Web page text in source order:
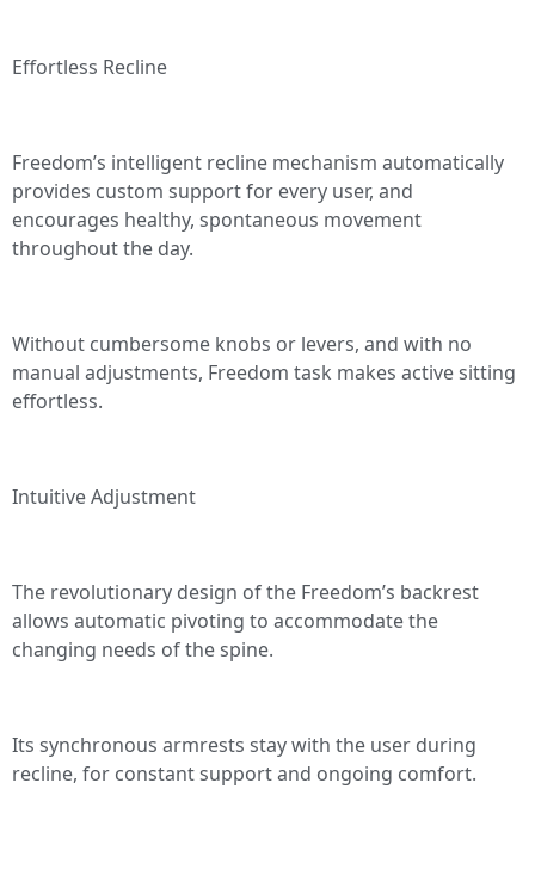
Effortless Recline
Freedom’s intelligent recline mechanism automatically
provides custom support for every user, and
encourages healthy, spontaneous movement
throughout the day.
Without cumbersome knobs or levers, and with no
manual adjustments, Freedom task makes active sitting
effortless.
Intuitive Adjustment
The revolutionary design of the Freedom’s backrest
allows automatic pivoting to accommodate the
changing needs of the spine.
Its synchronous armrests stay with the user during
recline, for constant support and ongoing comfort.